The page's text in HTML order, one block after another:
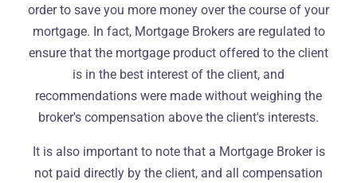
order to save you more money over the course of your
mortgage. In fact, Mortgage Brokers are regulated to
ensure that the mortgage product offered to the client
is in the best interest of the client, and
recommendations were made without weighing the
broker's compensation above the client's interests.
It is also important to note that a Mortgage Broker is
not paid directly by the client, and all compensation